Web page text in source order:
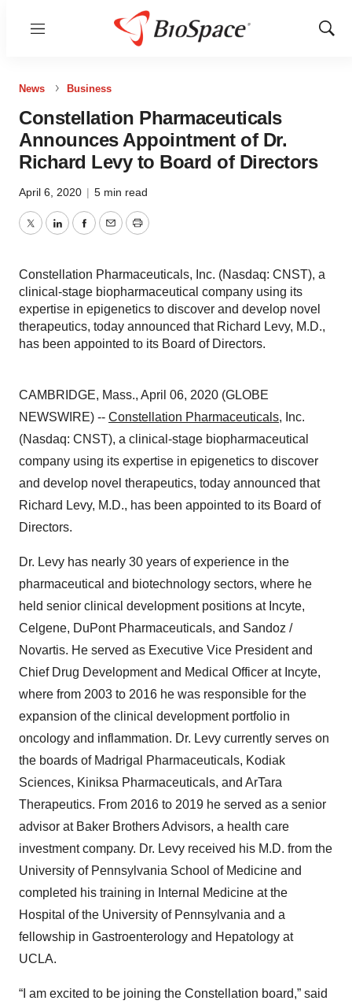
Menu
Show
News Business
Constellation Pharmaceuticals
Announces Appointment of Dr.
Richard Levy to Board of Directors
April 6, 2020 | 5 min read
TwitterLinkedInFacebook
EmailPrint
Constellation Pharmaceuticals, Inc. (Nasdaq: CNST), a
clinical-stage biopharmaceutical company using its
expertise in epigenetics to discover and develop novel
therapeutics, today announced that Richard Levy, M.D.,
has been appointed to its Board of Directors.
CAMBRIDGE, Mass., April 06, 2020 (GLOBE
NEWSWIRE) -- Constellation Pharmaceuticals, Inc.
(Nasdaq: CNST), a clinical-stage biopharmaceutical
company using its expertise in epigenetics to discover
and develop novel therapeutics, today announced that
Richard Levy, M.D., has been appointed to its Board of
Directors.
Dr. Levy has nearly 30 years of experience in the
pharmaceutical and biotechnology sectors, where he
held senior clinical development positions at Incyte,
Celgene, DuPont Pharmaceuticals, and Sandoz /
Novartis. He served as Executive Vice President and
Chief Drug Development and Medical Officer at Incyte,
where from 2003 to 2016 he was responsible for the
expansion of the clinical development portfolio in
oncology and inflammation. Dr. Levy currently serves on
the boards of Madrigal Pharmaceuticals, Kodiak
Sciences, Kiniksa Pharmaceuticals, and ArTara
Therapeutics. From 2016 to 2019 he served as a senior
advisor at Baker Brothers Advisors, a health care
investment company. Dr. Levy received his M.D. from the
University of Pennsylvania School of Medicine and
completed his training in Internal Medicine at the
Hospital of the University of Pennsylvania and a
fellowship in Gastroenterology and Hepatology at
UCLA.
“I am excited to be joining the Constellation board,” said